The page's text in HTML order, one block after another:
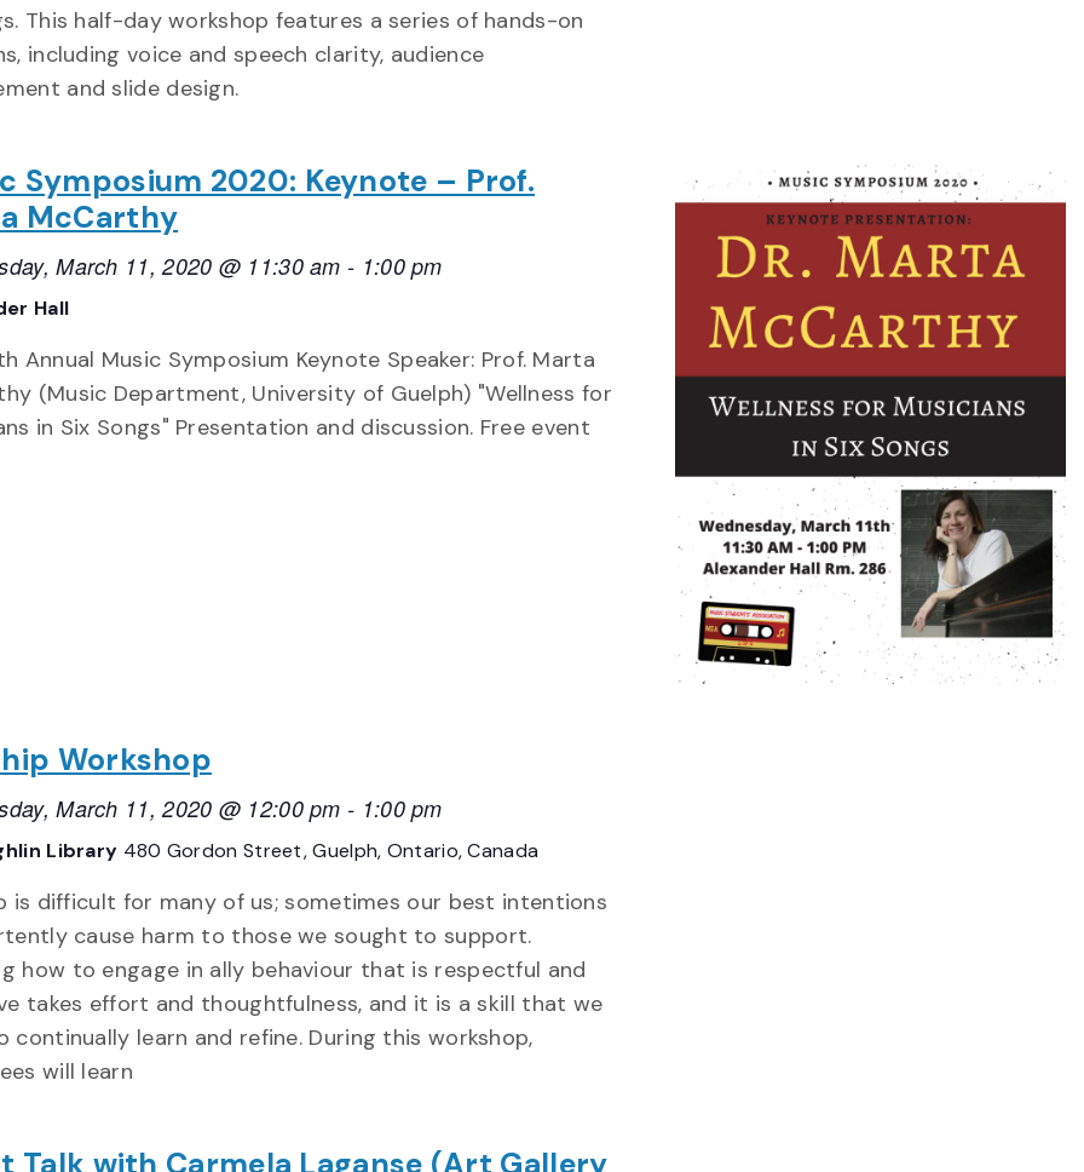
This half-day workshop features a series of hands-on
including voice and speech clarity, audience
and slide design.
Symposium 2020: Keynote – Prof.
McCarthy
March 11, 2020 @ 11:30 am - 1:00 pm
Hall
Annual Music Symposium Keynote Speaker: Prof. Marta
(Music Department, University of Guelph) "Wellness for
in Six Songs" Presentation and discussion. Free event
Workshop
March 11, 2020 @ 12:00 pm - 1:00 pm
Library 480 Gordon Street, Guelph, Ontario, Canada
is difficult for many of us; sometimes our best intentions
cause harm to those we sought to support.
how to engage in ally behaviour that is respectful and
takes effort and thoughtfulness, and it is a skill that we
continually learn and refine. During this workshop,
will learn